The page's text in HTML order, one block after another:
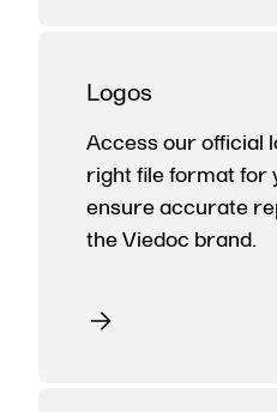
Logos
Access our official
right file format for
ensure accurate
the Viedoc brand.